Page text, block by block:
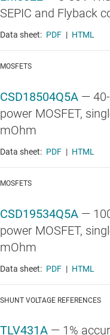
SEPIC and Flyback
Data sheet: PDF | HTML
MOSFETS
CSD18504Q5A —
power MOSFET,
mOhm
Data sheet: PDF | HTML
MOSFETS
CSD19534Q5A —
power MOSFET,
mOhm
Data sheet: PDF | HTML
SHUNT VOLTAGE REFERENCES
TLV431A — 1%